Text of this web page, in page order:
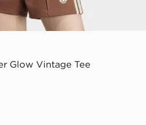
Glow Vintage Tee